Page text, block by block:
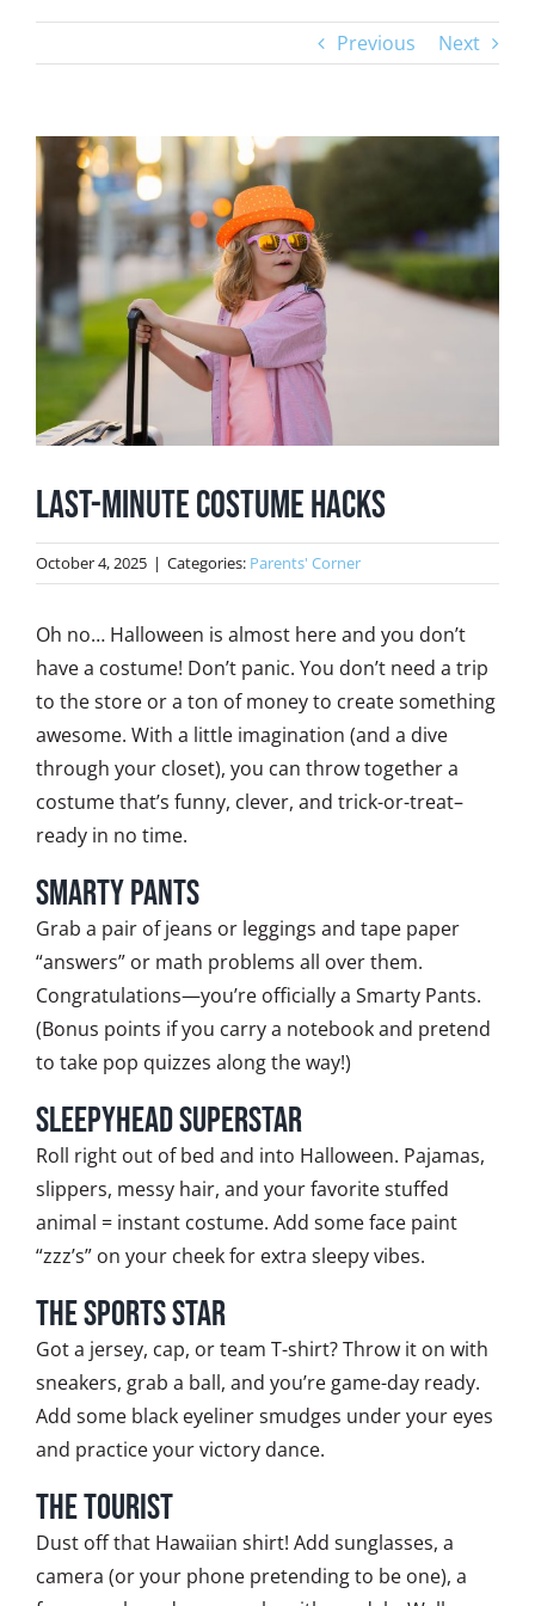
Previous Next
View
Larger
Image
Last-Minute Costume Hacks
October 4, 2025 | Categories: Parents' Corner
Oh no… Halloween is almost here and you don’t
have a costume! Don’t panic. You don’t need a trip
to the store or a ton of money to create something
awesome. With a little imagination (and a dive
through your closet), you can throw together a
costume that’s funny, clever, and trick-or-treat–
ready in no time.
Smarty Pants
Grab a pair of jeans or leggings and tape paper
“answers” or math problems all over them.
Congratulations—you’re officially a Smarty Pants.
(Bonus points if you carry a notebook and pretend
to take pop quizzes along the way!)
Sleepyhead Superstar
Roll right out of bed and into Halloween. Pajamas,
slippers, messy hair, and your favorite stuffed
animal = instant costume. Add some face paint
“zzz’s” on your cheek for extra sleepy vibes.
The Sports Star
Got a jersey, cap, or team T-shirt? Throw it on with
sneakers, grab a ball, and you’re game-day ready.
Add some black eyeliner smudges under your eyes
and practice your victory dance.
The Tourist
Dust off that Hawaiian shirt! Add sunglasses, a
camera (or your phone pretending to be one), a